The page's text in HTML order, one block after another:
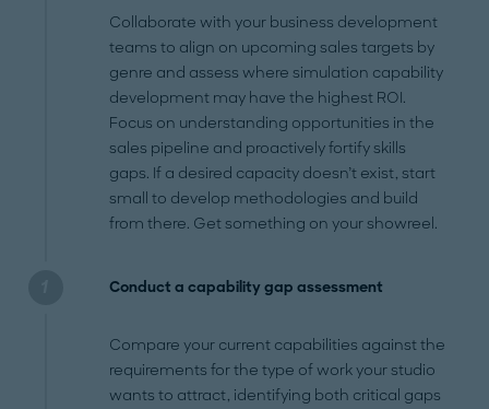
Collaborate with your business development
teams to align on upcoming sales targets by
genre and assess where simulation capability
development may have the highest ROI.
Focus on understanding opportunities in the
sales pipeline and proactively fortify skills
gaps. If a desired capacity doesn’t exist, start
small to develop methodologies and build
from there. Get something on your showreel.
Conduct a capability gap assessment
Compare your current capabilities against the
requirements for the type of work your studio
wants to attract, identifying both critical gaps